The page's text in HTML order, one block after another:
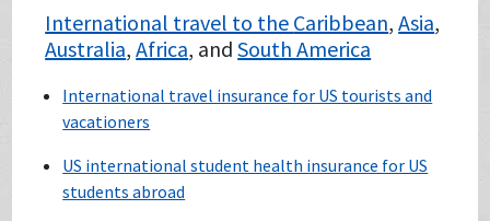
International travel to the Caribbean,Asia,
Australia,Africa, andSouth America
International travel insurance for US tourists and
vacationers
US international student health insurance for US
students abroad